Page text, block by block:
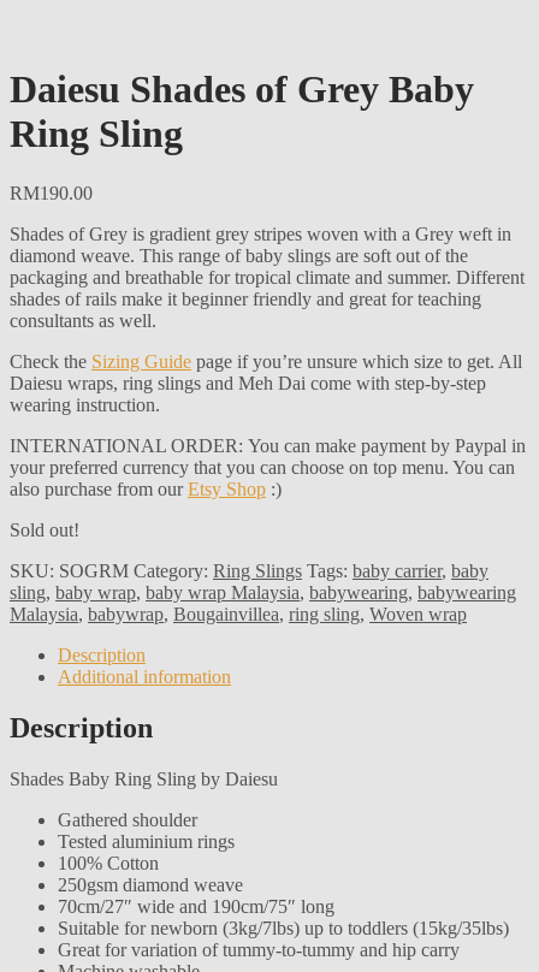
Daiesu Shades of Grey Baby
Ring Sling
RM190.00
Shades of Grey is gradient grey stripes woven with a Grey weft in
diamond weave. This range of baby slings are soft out of the
packaging and breathable for tropical climate and summer. Different
shades of rails make it beginner friendly and great for teaching
consultants as well.
Check the Sizing Guide page if you’re unsure which size to get. All
Daiesu wraps, ring slings and Meh Dai come with step-by-step
wearing instruction.
INTERNATIONAL ORDER: You can make payment by Paypal in
your preferred currency that you can choose on top menu. You can
also purchase from ourEtsy Shop :)
Sold out!
SKU: SOGRM Category: Ring Slings Tags: baby carrier, baby
sling, baby wrap, baby wrap Malaysia, babywearing, babywearing
Malaysia, babywrap, Bougainvillea, ring sling, Woven wrap
Description
Additional information
Description
Shades Baby Ring Sling by Daiesu
Gathered shoulder
Tested aluminium rings
100% Cotton
250gsm diamond weave
70cm/27″ wide and 190cm/75″ long
Suitable for newborn (3kg/7lbs) up to toddlers (15kg/35lbs)
Great for variation of tummy-to-tummy and hip carry